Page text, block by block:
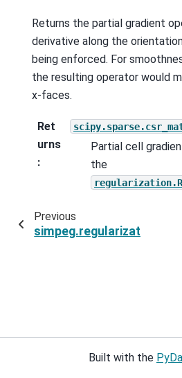
Returns the partial gradient
derivative along the
being enforced. For
the resulting operator would
x-faces.
Ret
urns
:
Partial cell
the
Previous
Built with the